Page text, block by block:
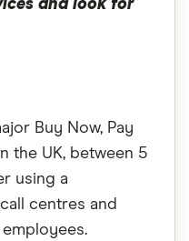
and look for
Buy Now, Pay
the UK, between 5
using a
centres and